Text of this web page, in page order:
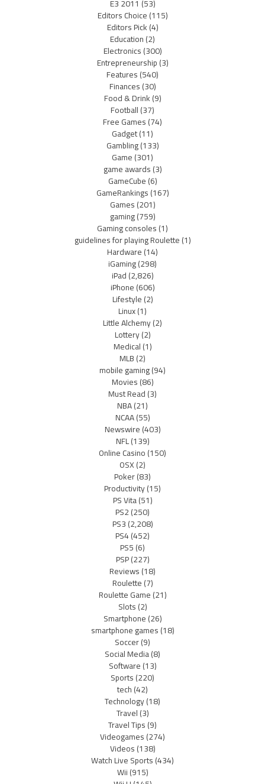
E3 2011 (53)
Editors Choice(115)
Editors Pick(4)
Education(2)
Electronics(300)
Entrepreneurship(3)
Features(540)
Finances(30)
Food & Drink(9)
Football(37)
Free Games(74)
Gadget(11)
Gambling(133)
Game(301)
game awards(3)
GameCube(6)
GameRankings(167)
Games(201)
gaming(759)
Gaming consoles(1)
guidelines for playing Roulette(1)
Hardware(14)
iGaming(298)
iPad(2,826)
iPhone(606)
Lifestyle(2)
Linux(1)
Little Alchemy(2)
Lottery(2)
Medical(1)
MLB(2)
mobile gaming(94)
Movies(86)
Must Read(3)
NBA(21)
NCAA(55)
Newswire(403)
NFL(139)
Online Casino(150)
OSX(2)
Poker(83)
Productivity(15)
PS Vita(51)
PS2(250)
PS3(2,208)
PS4(452)
PS5(6)
PSP(227)
Reviews(18)
Roulette(7)
Roulette Game(21)
Slots(2)
Smartphone(26)
smartphone games(18)
Soccer(9)
Social Media(8)
Software(13)
Sports(220)
tech(42)
Technology(18)
Travel(3)
Travel Tips(9)
Videogames(274)
Videos(138)
Watch Live Sports(434)
Wii(915)